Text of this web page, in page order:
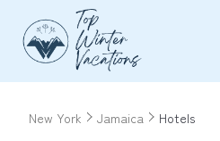
New York Jamaica Hotels